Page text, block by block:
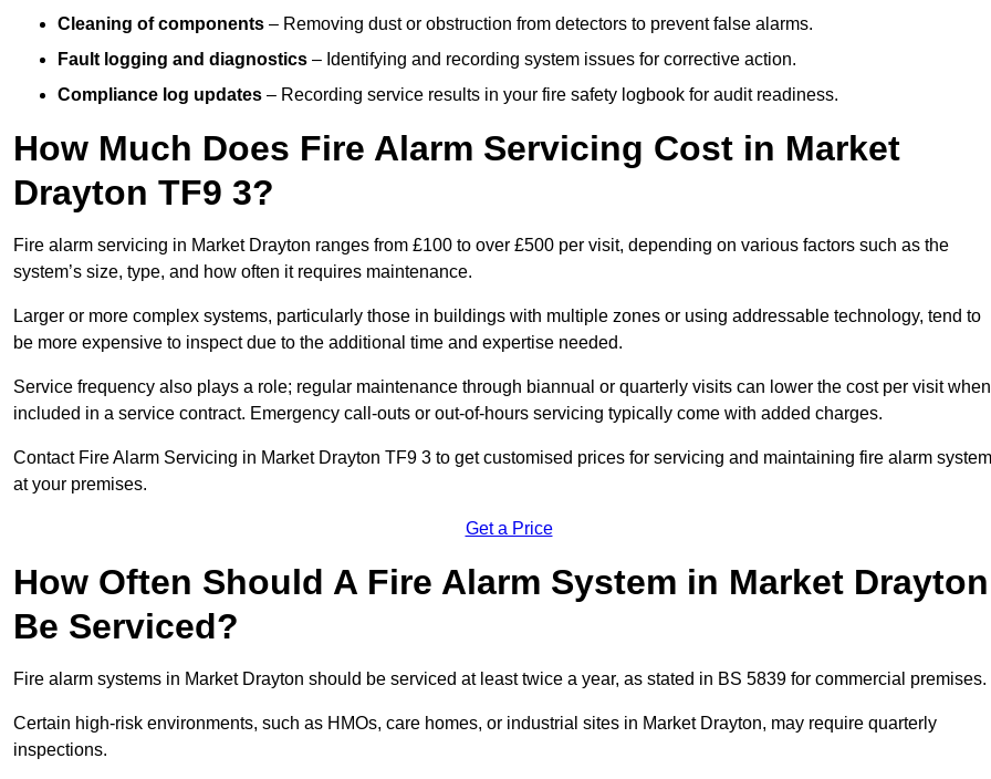
Cleaning of components – Removing dust or obstruction from detectors to prevent false alarms.
Fault logging and diagnostics – Identifying and recording system issues for corrective action.
Compliance log updates – Recording service results in your fire safety logbook for audit readiness.
How Much Does Fire Alarm Servicing Cost in Market
Drayton TF9 3?
Fire alarm servicing in Market Drayton ranges from £100 to over £500 per visit, depending on various factors such as the
system’s size, type, and how often it requires maintenance.
Larger or more complex systems, particularly those in buildings with multiple zones or using addressable technology, tend to
be more expensive to inspect due to the additional time and expertise needed.
Service frequency also plays a role; regular maintenance through biannual or quarterly visits can lower the cost per visit when
included in a service contract. Emergency call-outs or out-of-hours servicing typically come with added charges.
Contact Fire Alarm Servicing in Market Drayton TF9 3 to get customised prices for servicing and maintaining fire alarm
at your premises.
Get a Price
How Often Should A Fire Alarm System in Market Drayton
Be Serviced?
Fire alarm systems in Market Drayton should be serviced at least twice a year, as stated in BS 5839 for commercial premises.
Certain high-risk environments, such as HMOs, care homes, or industrial sites in Market Drayton, may require quarterly
inspections.